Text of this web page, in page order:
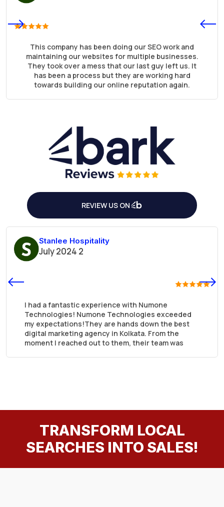
This company has been doing our SEO work and
maintaining our websites for multiple businesses.
They took over a mess that our last guy left us. It
has been a process but they are working hard
towards building our online reputation again.
REVIEW US ON
Stanlee Hospitality
2 July 2024
I had a fantastic experience with Numone
Technologies! Numone Technologies exceeded
my expectations!They are hands down the best
digital marketing agency in Kolkata. From the
moment I reached out to them, their team was
TRANSFORM LOCAL
SEARCHES INTO SALES!